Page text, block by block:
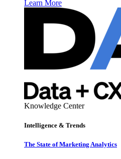
Learn More
Knowledge Center
Intelligence & Trends
The State of Marketing Analytics